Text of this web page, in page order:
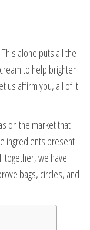
alone puts all the
to help brighten
us affirm you, all of it
on the market that
ingredients present
together, we have
bags, circles, and